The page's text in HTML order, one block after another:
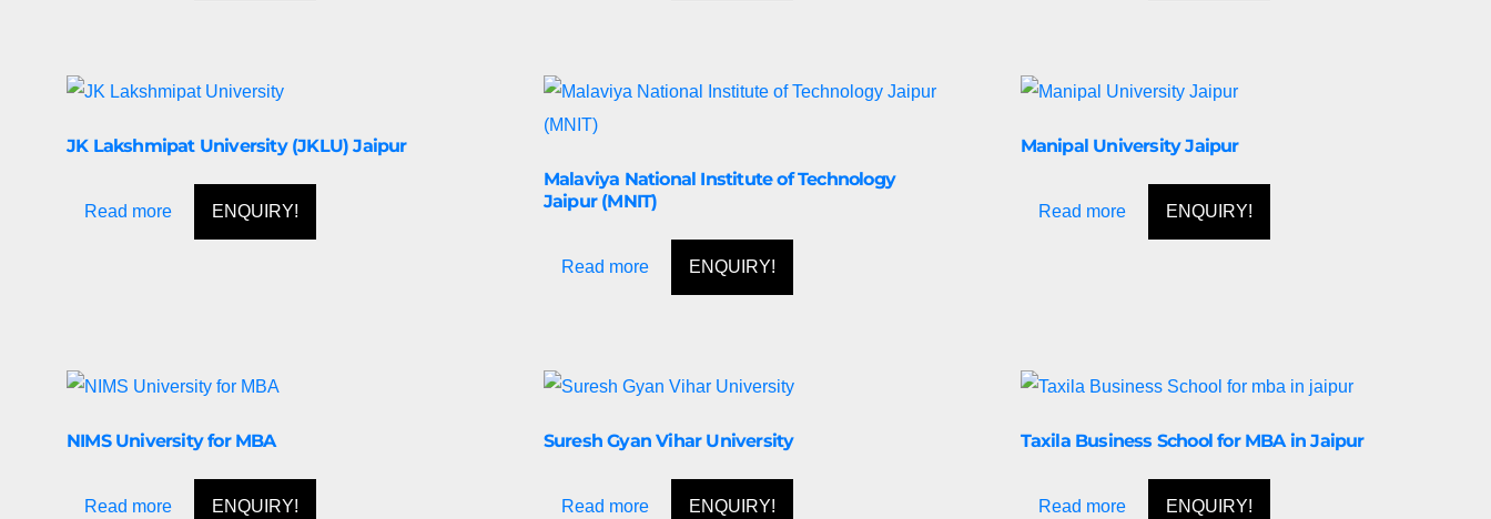
JK Lakshmipat University (JKLU) Jaipur
Read more ENQUIRY!
Malaviya National Institute of Technology
Jaipur (MNIT)
Read more ENQUIRY!
Manipal University Jaipur
Read more ENQUIRY!
NIMS University for MBA
Read more ENQUIRY!
Suresh Gyan Vihar University
Read more ENQUIRY!
Taxila Business School for MBA in Jaipur
Read more ENQUIRY!